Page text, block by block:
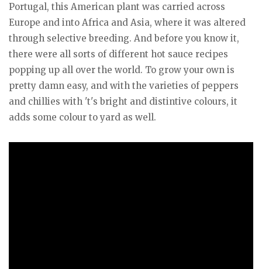
Portugal, this American plant was carried across
Europe and into Africa and Asia, where it was altered
through selective breeding. And before you know it,
there were all sorts of different hot sauce recipes
popping up all over the world. To grow your own is
pretty damn easy, and with the varieties of peppers
and chillies with 't's bright and distintive colours, it
adds some colour to yard as well.